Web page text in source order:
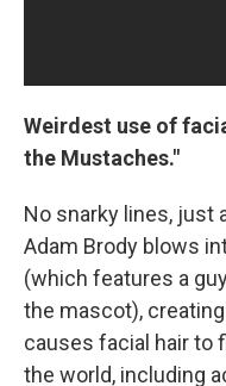
Weirdest use of
the Mustaches."
No snarky lines, just
Adam Brody blows
(which features a
the mascot),
causes facial hair to
the world, including